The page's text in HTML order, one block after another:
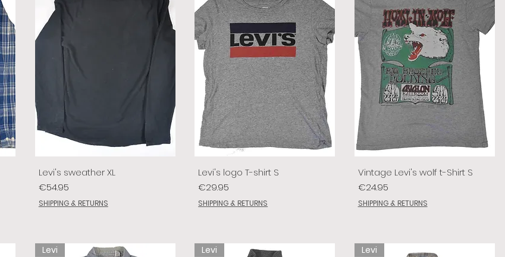
Levi's sweather XL
Price
€54.95
SHIPPING & RETURNS
Levi's logo T-shirt S
Price
€29.95
SHIPPING & RETURNS
Vintage Levi's wolf t-Shirt S
Price
€24.95
SHIPPING & RETURNS
Levi Levi Levi